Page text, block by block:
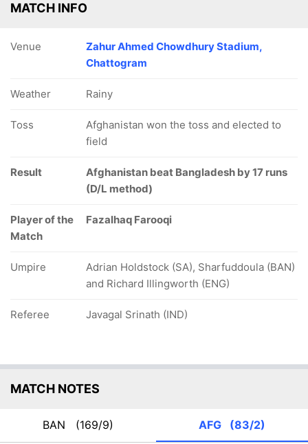
MATCH INFO
Venue
Zahur Ahmed Chowdhury Stadium,
Chattogram
Weather Rainy
Toss
Afghanistan won the toss and elected to
field
Result
Afghanistan beat Bangladesh by 17 runs
(D/L method)
Player of the
Match
Fazalhaq Farooqi
Umpire
Adrian Holdstock (SA), Sharfuddoula (BAN)
and Richard Illingworth (ENG)
Referee Javagal Srinath (IND)
MATCH NOTES
BAN (169/9) AFG (83/2)